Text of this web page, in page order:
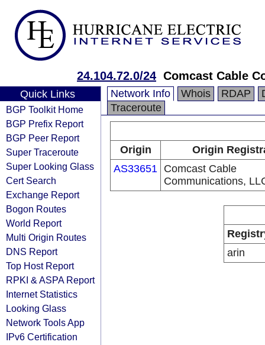
24.104.72.0/24 Comcast Cable
Quick Links
BGP Toolkit Home
BGP Prefix Report
BGP Peer Report
Super Traceroute
Super Looking Glass
Cert Search
Exchange Report
Bogon Routes
World Report
Multi Origin Routes
DNS Report
Top Host Report
RPKI & ASPA Report
Internet Statistics
Looking Glass
Network Tools App
IPv6 Certification
Network Info Whois RDAP
Traceroute
Origin
Origin
AS33651 Comcast Cable
Communications,
arin